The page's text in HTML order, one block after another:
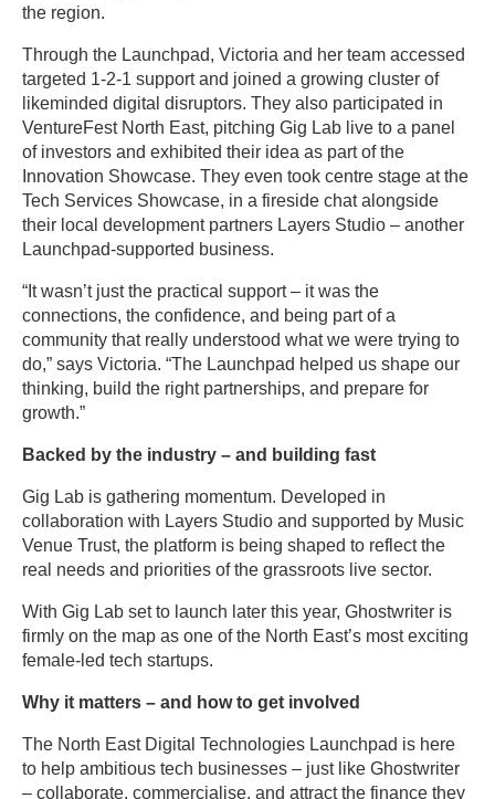
the region.
Through the Launchpad, Victoria and her team accessed
targeted 1-2-1 support and joined a growing cluster of
likeminded digital disruptors. They also participated in
VentureFest North East, pitching Gig Lab live to a panel
of investors and exhibited their idea as part of the
Innovation Showcase. They even took centre stage at the
Tech Services Showcase, in a fireside chat alongside
their local development partners Layers Studio – another
Launchpad-supported business.
“It wasn’t just the practical support – it was the
connections, the confidence, and being part of a
community that really understood what we were trying to
do,” says Victoria. “The Launchpad helped us shape our
thinking, build the right partnerships, and prepare for
growth.”
Backed by the industry – and building fast
Gig Lab is gathering momentum. Developed in
collaboration with Layers Studio and supported by Music
Venue Trust, the platform is being shaped to reflect the
real needs and priorities of the grassroots live sector.
With Gig Lab set to launch later this year, Ghostwriter is
firmly on the map as one of the North East’s most exciting
female-led tech startups.
Why it matters – and how to get involved
The North East Digital Technologies Launchpad is here
to help ambitious tech businesses – just like Ghostwriter
– collaborate, commercialise, and attract the finance they